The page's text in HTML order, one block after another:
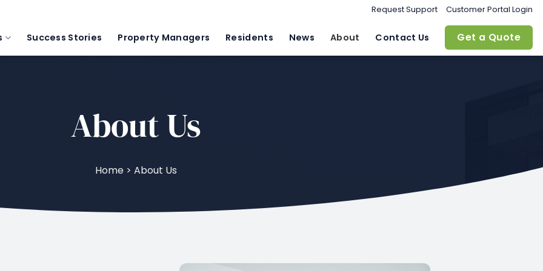
Request Support Customer Portal Login
Success Stories Property Managers Residents News About Contact Us Get a Quote
About Us
Home > About Us